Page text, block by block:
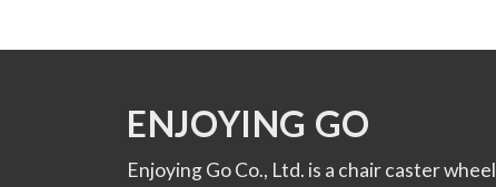
ENJOYING GO
Enjoying Go Co., Ltd. is a chair caster wheel